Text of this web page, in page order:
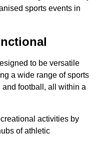
sports events in
to be versatile
a wide range of sports
football, all within a
activities by
of athletic